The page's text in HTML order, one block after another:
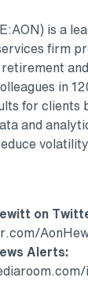
is a
firm
in
for clients
and
on
Alerts: